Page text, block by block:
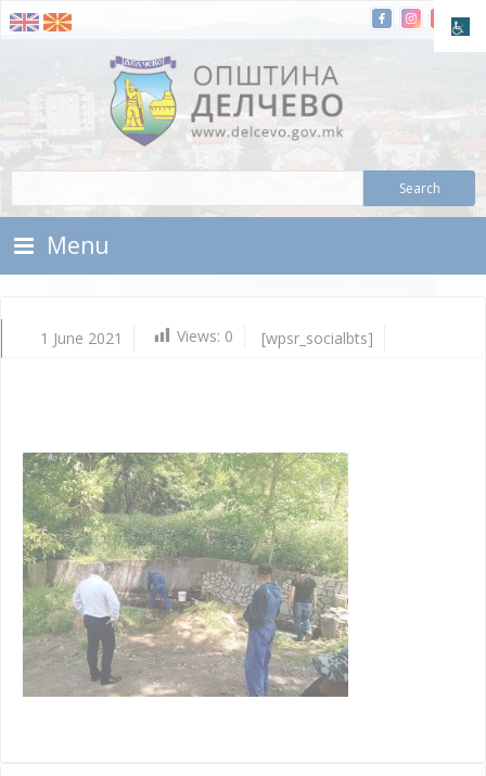
Skip To Content
Municipality of Delchevo
Menu
1 June 2021 Views: 0 [wpsr_socialbts]